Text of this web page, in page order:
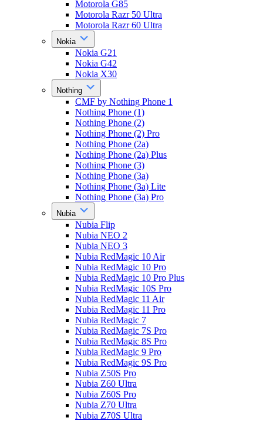
Motorola G85
Motorola Razr 50 Ultra
Motorola Razr 60 Ultra
Nokia
Nokia G21
Nokia G42
Nokia X30
Nothing
CMF by Nothing Phone 1
Nothing Phone (1)
Nothing Phone (2)
Nothing Phone (2) Pro
Nothing Phone (2a)
Nothing Phone (2a) Plus
Nothing Phone (3)
Nothing Phone (3a)
Nothing Phone (3a) Lite
Nothing Phone (3a) Pro
Nubia
Nubia Flip
Nubia NEO 2
Nubia NEO 3
Nubia RedMagic 10 Air
Nubia RedMagic 10 Pro
Nubia RedMagic 10 Pro Plus
Nubia RedMagic 10S Pro
Nubia RedMagic 11 Air
Nubia RedMagic 11 Pro
Nubia RedMagic 7
Nubia RedMagic 7S Pro
Nubia RedMagic 8S Pro
Nubia RedMagic 9 Pro
Nubia RedMagic 9S Pro
Nubia Z50S Pro
Nubia Z60 Ultra
Nubia Z60S Pro
Nubia Z70 Ultra
Nubia Z70S Ultra